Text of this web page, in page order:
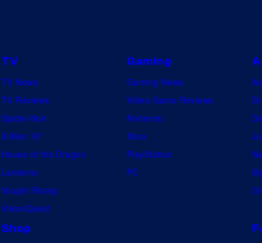
TV
TV News
TV Reviews
Spider-Noir
X-Men ’97
House of the Dragon
Lanterns
Vought Rising
VisionQuest
Gaming
Gaming News
Video Game Reviews
Nintendo
Xbox
PlayStation
PC
Shop